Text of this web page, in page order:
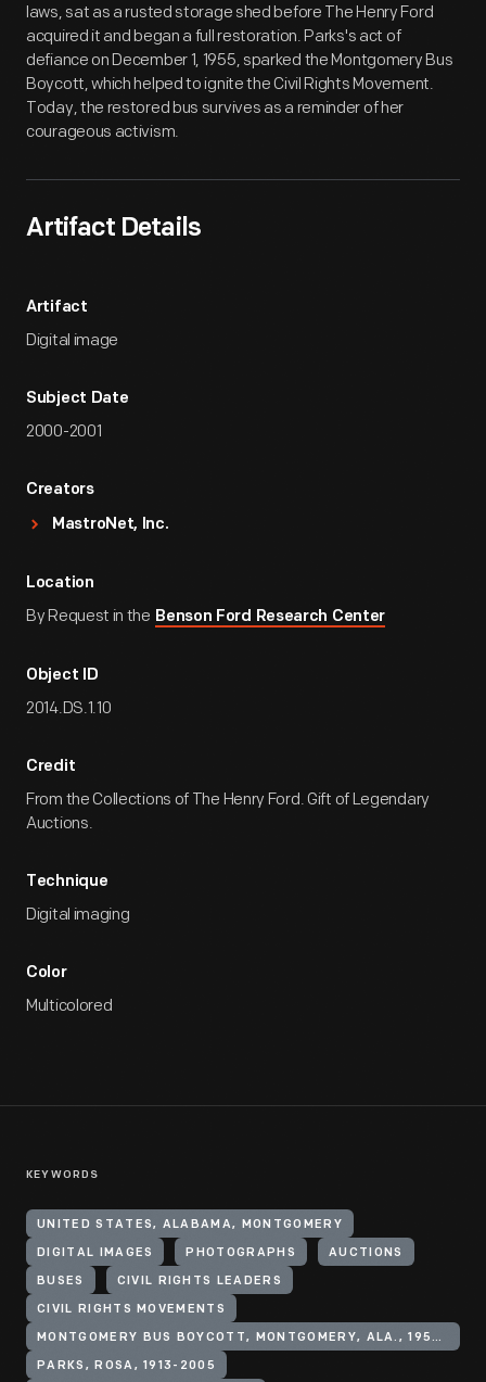
laws, sat as a rusted storage shed before The Henry Ford
acquired it and began a full restoration. Parks's act of
defiance on December 1, 1955, sparked the Montgomery Bus
Boycott, which helped to ignite the Civil Rights Movement.
Today, the restored bus survives as a reminder of her
courageous activism.
Artifact Details
Artifact
Digital image
Subject Date
2000-2001
Creators
MastroNet, Inc.
Location
By Request in the Benson Ford Research Center
Object ID
2014.DS.1.10
Credit
From the Collections of The Henry Ford. Gift of Legendary
Auctions.
Technique
Digital imaging
Color
Multicolored
KEYWORDS
UNITED STATES, ALABAMA, MONTGOMERY
DIGITAL IMAGES PHOTOGRAPHS AUCTIONS
BUSES CIVIL RIGHTS LEADERS
CIVIL RIGHTS MOVEMENTS
MONTGOMERY BUS BOYCOTT, MONTGOMERY, ALA., 1955-1956
PARKS, ROSA, 1913-2005